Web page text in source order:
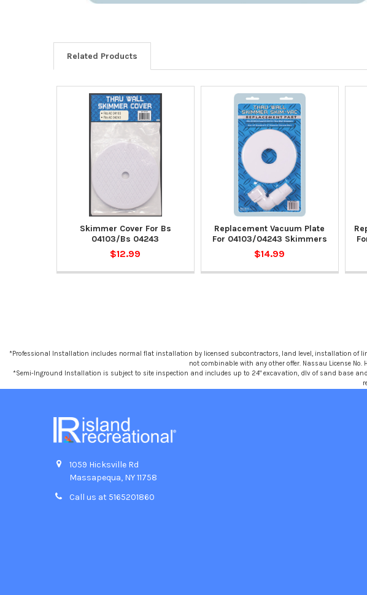
Related Products
Skimmer Cover For Bs
04103/Bs 04243
$12.99
Replacement Vacuum Plate
For 04103/04243 Skimmers
$14.99
*Professional Installation includes normal flat installation by licensed subcontractors, land level, installation of
not combinable with any other offer. Nassau License No.
*Semi-Inground Installation is subject to site inspection and includes up to 24" excavation, dlv of sand base
1059 Hicksville Rd
Massapequa, NY 11758
Call us at 5165201860